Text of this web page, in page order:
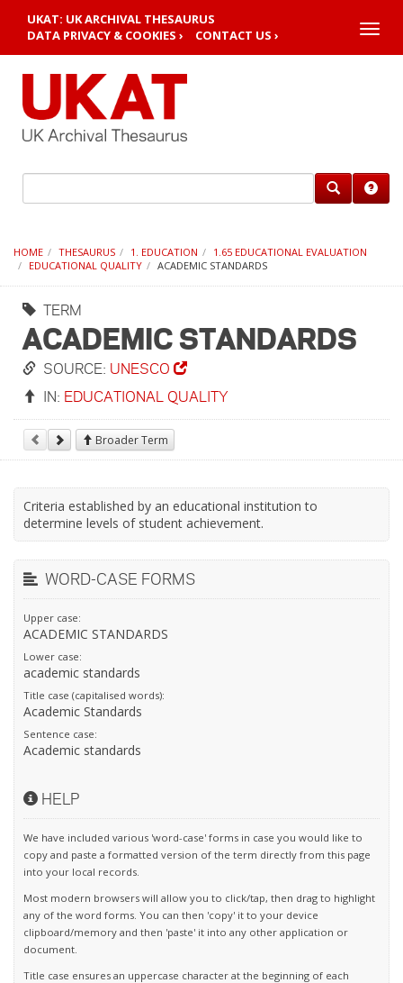
UKAT: UK ARCHIVAL THESAURUS
DATA PRIVACY & COOKIES ›
CONTACT US › Toggle
HOME THESAURUS 1. EDUCATION
1.65 EDUCATIONAL EVALUATION
EDUCATIONAL QUALITY
ACADEMIC STANDARDS
TERM
ACADEMIC STANDARDS
SOURCE: UNESCO
IN: EDUCATIONAL QUALITY
Broader Term
Criteria established by an educational institution to
determine levels of student achievement.
WORD-CASE FORMS
Upper case:
ACADEMIC STANDARDS
Lower case:
academic standards
Title case (capitalised words):
Academic Standards
Sentence case:
Academic standards
HELP
We have included various 'word-case' forms in case you would like to
copy and paste a formatted version of the term directly from this page
into your local records.
Most modern browsers will allow you to click/tap, then drag to highlight
any of the word forms. You can then 'copy' it to your device
clipboard/memory and then 'paste' it into any other application or
document.
Title case ensures an uppercase character at the beginning of each